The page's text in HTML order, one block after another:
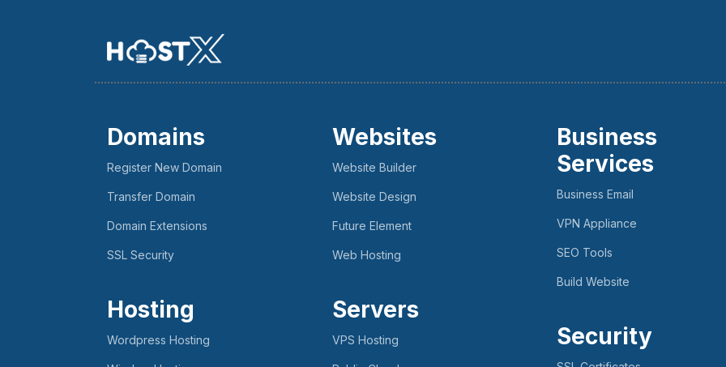
Domains
Register New Domain
Transfer Domain
Domain Extensions
SSL Security
Hosting
Wordpress Hosting
Websites
Website Builder
Website Design
Future Element
Web Hosting
Servers
VPS Hosting
Business
Services
Business Email
VPN Appliance
SEO Tools
Build Website
Security